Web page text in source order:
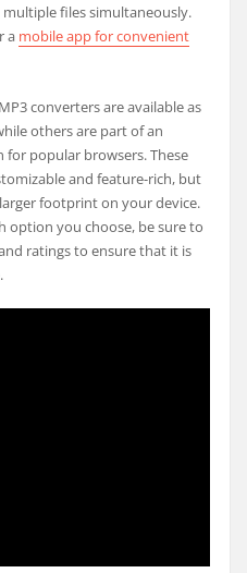
files simultaneously.
a mobile app for convenient
converters are available as
others are part of an
for popular browsers. These
and feature-rich, but
footprint on your device.
option you choose, be sure to
ratings to ensure that it is